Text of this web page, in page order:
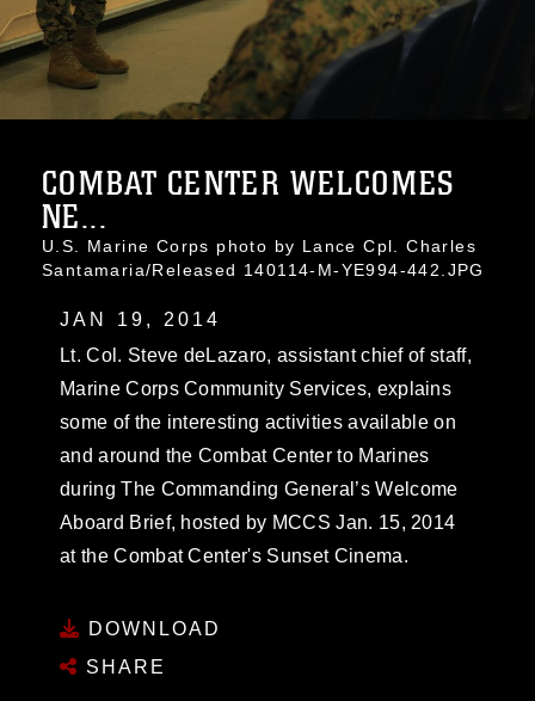
COMBAT CENTER WELCOMES
NE...
U.S. Marine Corps photo by Lance Cpl. Charles
Santamaria/Released 140114-M-YE994-442.JPG
JAN 19, 2014
Lt. Col. Steve deLazaro, assistant chief of staff,
Marine Corps Community Services, explains
some of the interesting activities available on
and around the Combat Center to Marines
during The Commanding General’s Welcome
Aboard Brief, hosted by MCCS Jan. 15, 2014
at the Combat Center's Sunset Cinema.
DOWNLOAD
SHARE